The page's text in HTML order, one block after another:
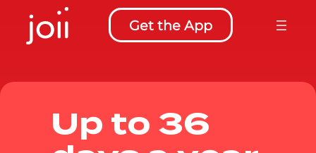
content
Get the App
Up to 36